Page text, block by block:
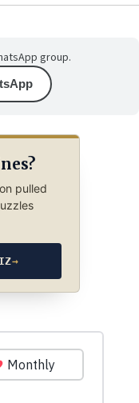
group.
pulled
→